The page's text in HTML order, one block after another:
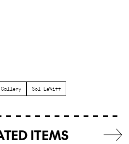
Gallery Sol LeWitt
ITEMS